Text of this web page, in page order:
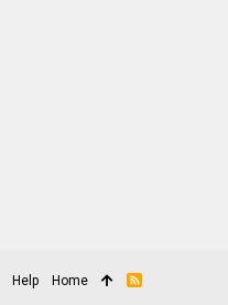
Help Home
R